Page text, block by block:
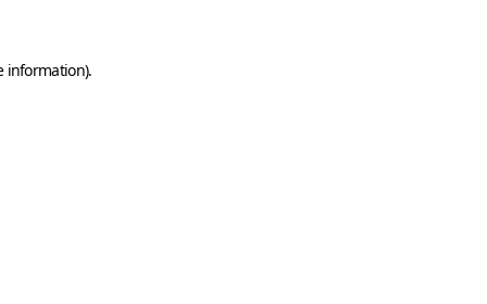
information).